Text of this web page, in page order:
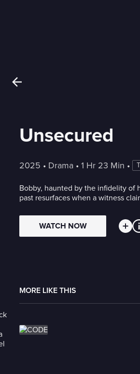
Unsecured
2025 • Drama • 1 Hr 23 Min •
Bobby, haunted by the infidelity of
past resurfaces when a witness
WATCH NOW
MORE LIKE THIS